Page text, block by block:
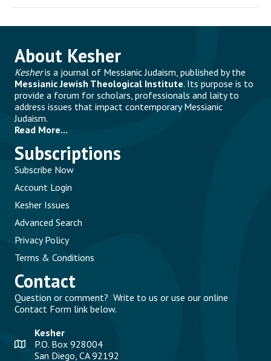
About Kesher
Kesheris a journal of Messianic Judaism, published by the
Messianic Jewish Theological Institute. Its purpose is to
provide a forum for scholars, professionals and laity to
address issues that impact contemporary Messianic
Judaism.
Read More...
Subscriptions
Subscribe Now
Account Login
Kesher Issues
Advanced Search
Privacy Policy
Terms & Conditions
Contact
Question or comment? Write to us or use our online
Contact Form link below.
Kesher
P.O. Box 928004
San Diego, CA 92192